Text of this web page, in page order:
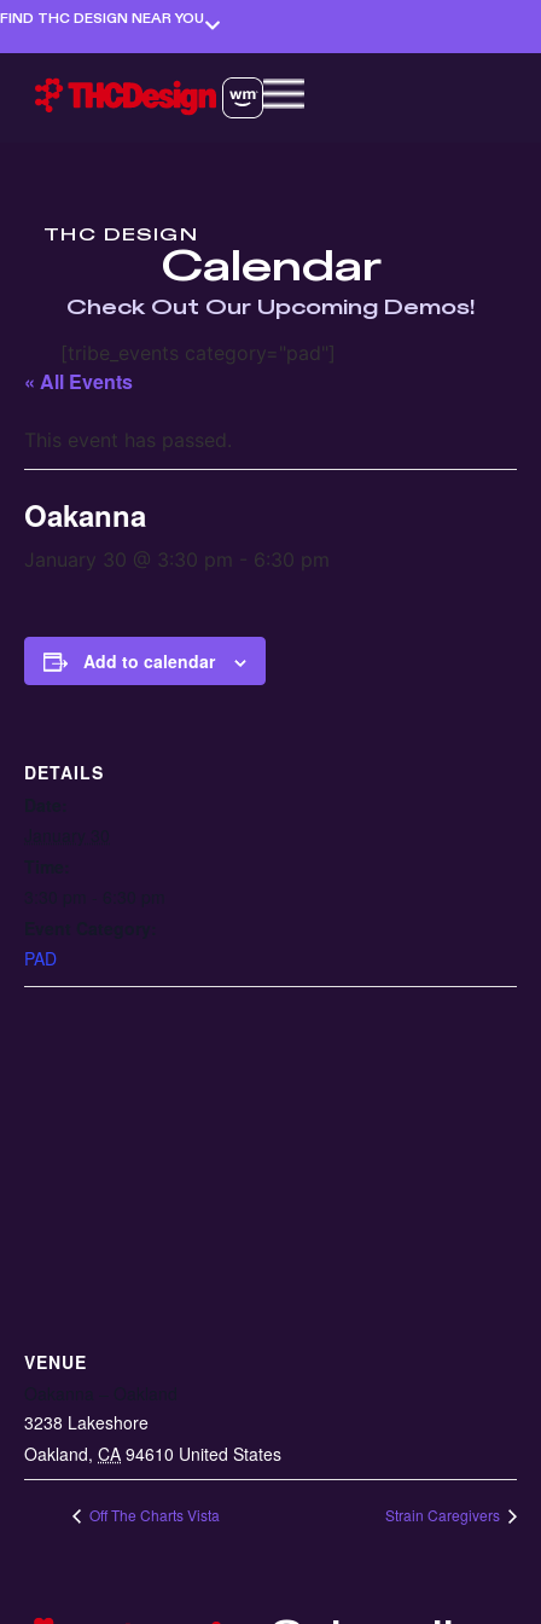
FIND THC DESIGN NEAR YOU
THC DESIGN
Calendar
Check Out Our Upcoming Demos!
[tribe_events category="pad"]
« All Events
This event has passed.
Oakanna
January 30 @ 3:30 pm - 6:30 pm
Add to calendar
DETAILS
PAD
VENUE
3238 Lakeshore
Oakland, CA 94610 United States
Off The Charts Vista Strain Caregivers